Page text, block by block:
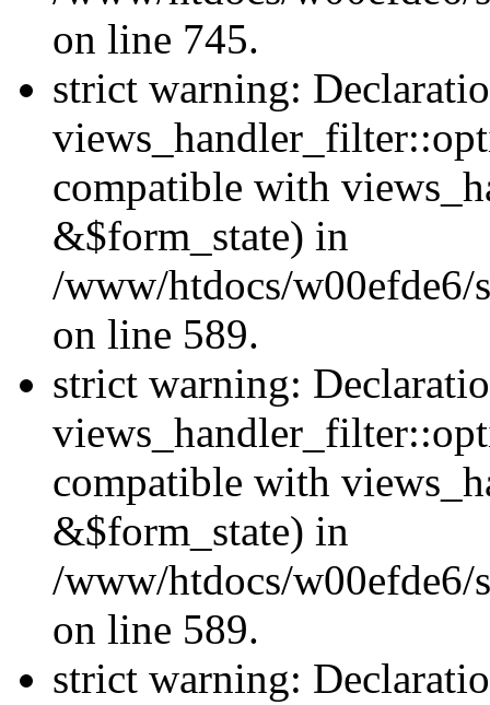
on line 745.
strict warning:
compatible with
&$form_state) in
/www/htdocs/w00efde6/
on line 589.
strict warning:
compatible with
&$form_state) in
/www/htdocs/w00efde6/
on line 589.
strict warning: